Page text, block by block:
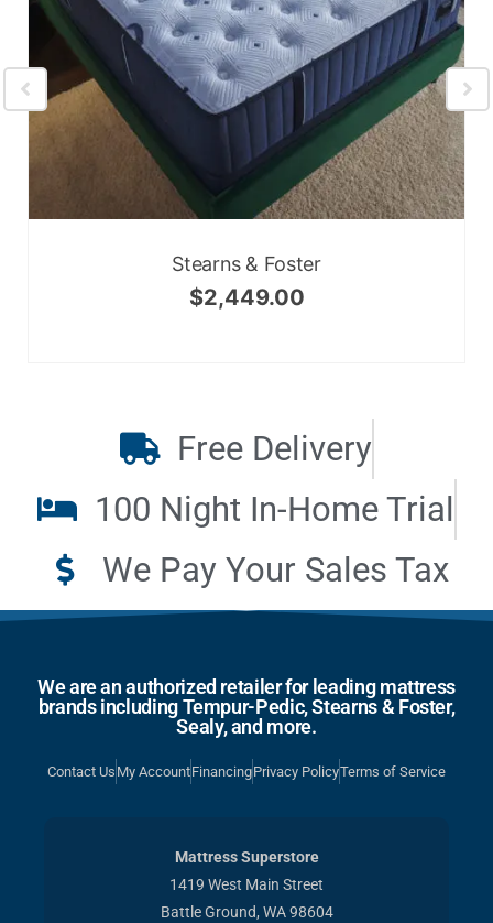
Stearns & Foster
$2,449.00
Free Delivery
100 Night In-Home Trial
We Pay Your Sales Tax
We are an authorized retailer for leading mattress
brands including Tempur-Pedic, Stearns & Foster,
Sealy, and more.
Contact Us My AccountFinancingPrivacy PolicyTerms of Service
Mattress Superstore
1419 West Main Street
Battle Ground, WA 98604